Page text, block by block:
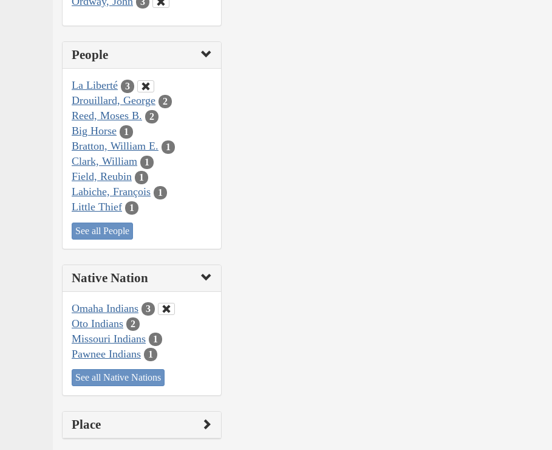
People
La Liberté 3
Drouillard, George 2
Reed, Moses B. 2
Big Horse 1
Bratton, William E. 1
Clark, William 1
Field, Reubin 1
Labiche, François 1
Little Thief 1
See all People
Native Nation
Omaha Indians 3
Oto Indians 2
Missouri Indians 1
Pawnee Indians 1
See all Native Nations
Place